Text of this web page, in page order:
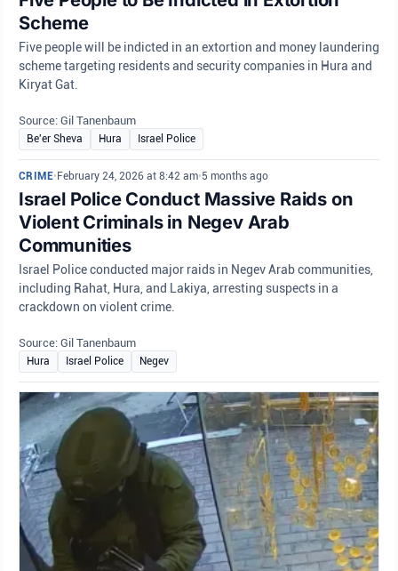
Scheme
Five people will be indicted in an extortion and money laundering
scheme targeting residents and security companies in Hura and
Kiryat Gat.
Source: Gil Tanenbaum
Be'er Sheva Hura Israel Police
CRIME•February 24, 2026 at 8:42 am•5 months ago
Israel Police Conduct Massive Raids on
Violent Criminals in Negev Arab
Communities
Israel Police conducted major raids in Negev Arab communities,
including Rahat, Hura, and Lakiya, arresting suspects in a
crackdown on violent crime.
Source: Gil Tanenbaum
Hura Israel Police Negev